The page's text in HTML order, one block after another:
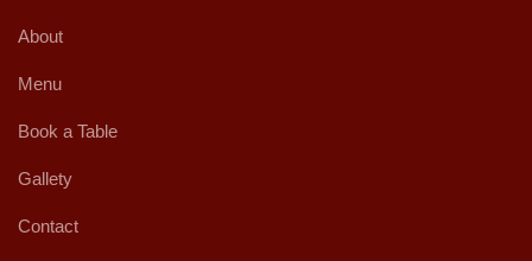
About
Menu
Book a Table
Gallety
Contact